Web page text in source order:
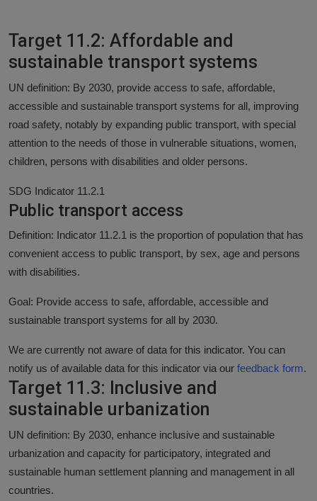
Target 11.2: Affordable and
sustainable transport systems
UN definition: By 2030, provide access to safe, affordable,
accessible and sustainable transport systems for all, improving
road safety, notably by expanding public transport, with special
attention to the needs of those in vulnerable situations, women,
children, persons with disabilities and older persons.
SDG Indicator 11.2.1
Public transport access
Definition: Indicator 11.2.1 is the proportion of population that has
convenient access to public transport, by sex, age and persons
with disabilities.
Goal: Provide access to safe, affordable, accessible and
sustainable transport systems for all by 2030.
We are currently not aware of data for this indicator. You can
notify us of available data for this indicator via our feedback form.
Target 11.3: Inclusive and
sustainable urbanization
UN definition: By 2030, enhance inclusive and sustainable
urbanization and capacity for participatory, integrated and
sustainable human settlement planning and management in all
countries.